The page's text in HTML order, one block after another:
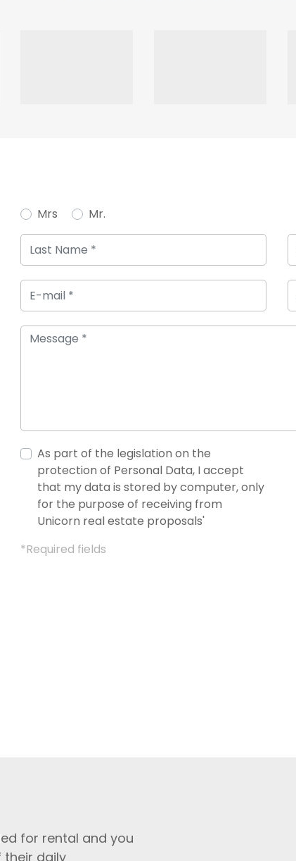
Mrs Mr.
As part of the legislation on the
protection of Personal Data, I accept
that my data is stored by computer, only
for the purpose of receiving from
Unicorn real estate proposals'
*Required fields
for rental and you
daily